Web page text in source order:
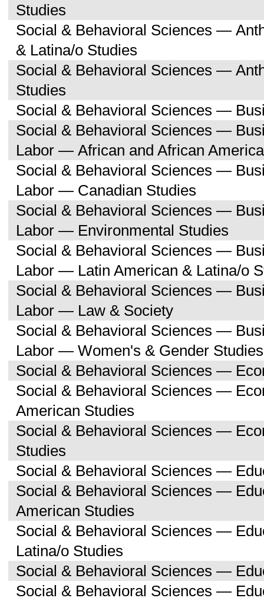
Studies
Social & Behavioral Sciences —
& Latina/o Studies
Social & Behavioral Sciences —
Studies
Social & Behavioral Sciences —
Social & Behavioral Sciences —
Labor — African and African
Social & Behavioral Sciences —
Labor — Canadian Studies
Social & Behavioral Sciences —
Labor — Environmental Studies
Social & Behavioral Sciences —
Labor — Latin American & Latina/o
Social & Behavioral Sciences —
Labor — Law & Society
Social & Behavioral Sciences —
Labor — Women's & Gender Studies
Social & Behavioral Sciences —
Social & Behavioral Sciences —
American Studies
Social & Behavioral Sciences —
Studies
Social & Behavioral Sciences —
Social & Behavioral Sciences —
American Studies
Social & Behavioral Sciences —
Latina/o Studies
Social & Behavioral Sciences —
Social & Behavioral Sciences —